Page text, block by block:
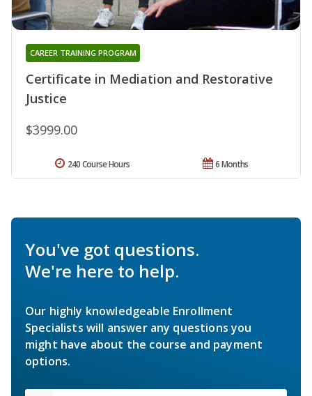
Certificate in Mediation and Restorative
Justice
CAREER TRAINING PROGRAM
$3999.00
6 Months
240 Course Hours
You've got questions.
We're here to help.
Our highly knowledgeable Enrollment
Specialists will answer any questions you
might have about the course and payment
options.